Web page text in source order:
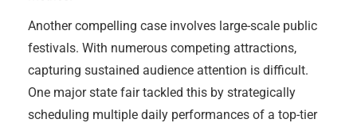
Another compelling case involves large-scale public
festivals. With numerous competing attractions,
capturing sustained audience attention is difficult.
One major state fair tackled this by strategically
scheduling multiple daily performances of a top-tier